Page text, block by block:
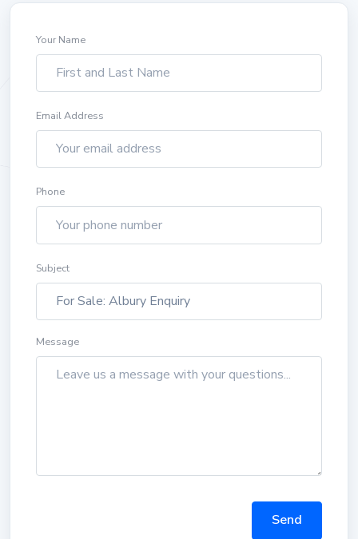
Your Name
Email Address
Phone
Subject
Message
Send